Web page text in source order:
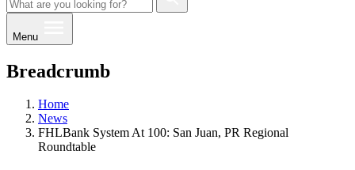
Menu
Breadcrumb
Home
News
FHLBank System At 100: San Juan, PR Regional
Roundtable